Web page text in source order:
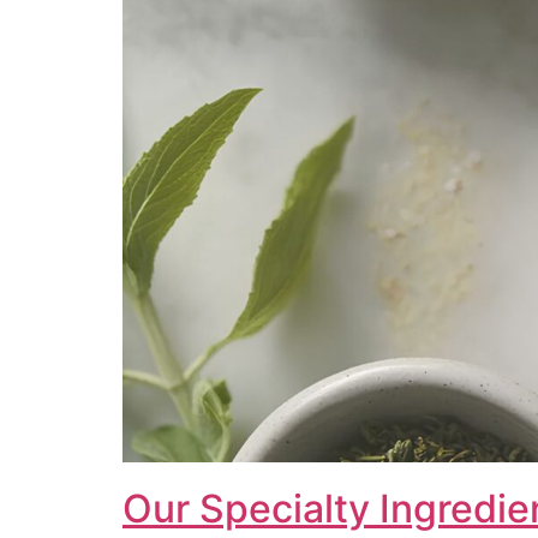
Our Specialty